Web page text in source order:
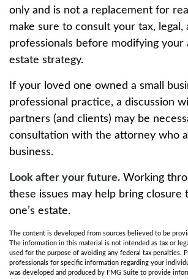
only and is not a replacement for
make sure to consult your tax, legal,
professionals before modifying your
estate strategy.
If your loved one owned a small
professional practice, a discussion
partners (and clients) may be
consultation with the attorney who
business.
Look after your future. Working
these issues may help bring closure
one’s estate.
The content is developed from sources believed to be
The information in this material is not intended as tax or
used for the purpose of avoiding any federal tax penalties.
professionals for specific information regarding your
was developed and produced by FMG Suite to provide